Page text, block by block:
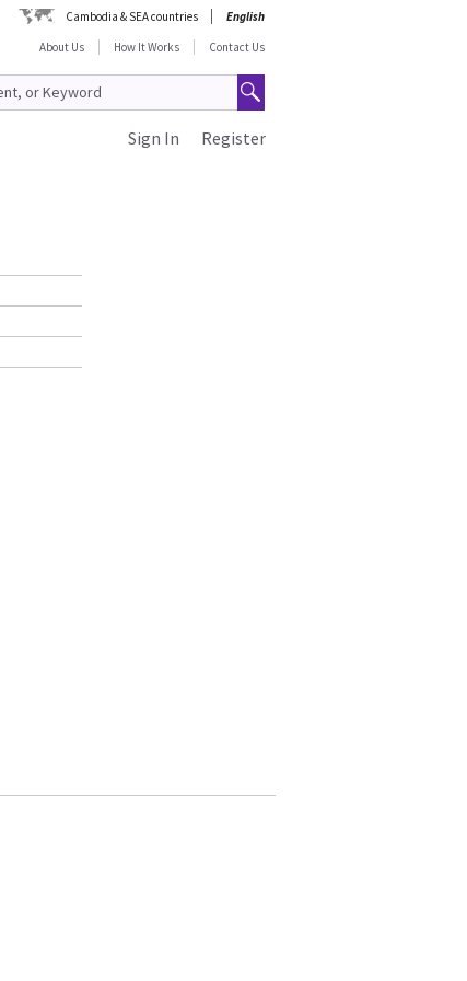
Cambodia & SEA countries
English
About Us
How It Works Contact Us
Register
Sign In